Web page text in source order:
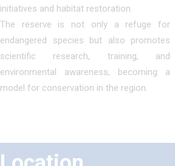
initiatives and habitat restoration.
The reserve is not only a refuge for
endangered species but also promotes
scientific research, training, and
environmental awareness, becoming a
model for conservation in the region.